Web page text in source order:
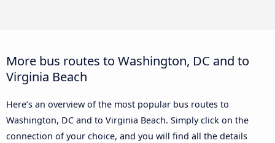
More bus routes to Washington, DC and to
Virginia Beach
Here’s an overview of the most popular bus routes to
Washington, DC and to Virginia Beach. Simply click on the
connection of your choice, and you will find all the details